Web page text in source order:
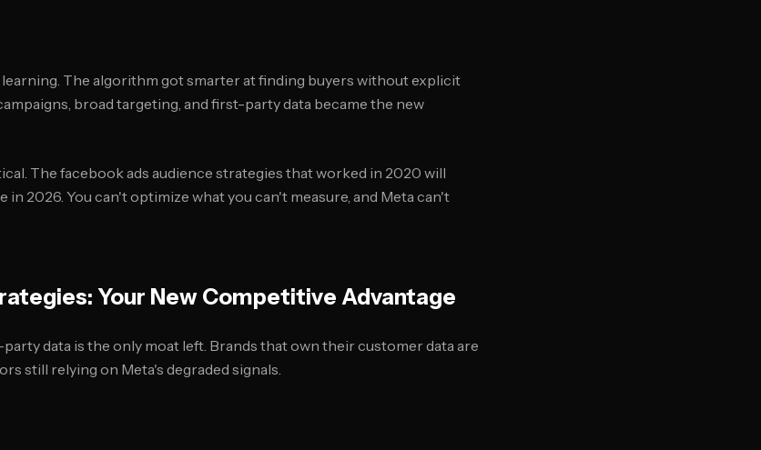
The algorithm got smarter at finding buyers without explicit
broad targeting, and first-party data became the new
The facebook ads audience strategies that worked in 2020 will
2026. You can't optimize what you can't measure, and Meta can't
Your New Competitive Advantage
data is the only moat left. Brands that own their customer data are
still relying on Meta's degraded signals.